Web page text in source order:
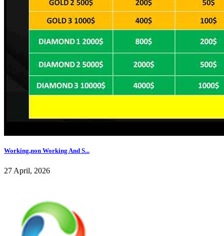
Working,non Working And S...
27 April, 2026